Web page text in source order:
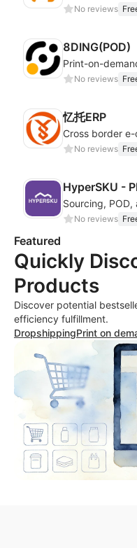
No reviews
8DING(POD)
Print-on-
No reviews
忆托ERP
No reviews
HyperSKU -
No reviews
Featured
Quickly
Products
Discover potential
efficiency fulfillment.
DropshippingPrint on